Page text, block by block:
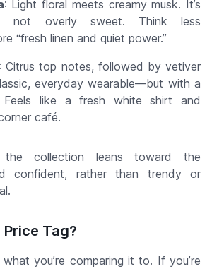
: Light floral meets creamy musk. It’s
not overly sweet. Think less
“fresh linen and quiet power.”
: Citrus top notes, followed by vetiver
everyday wearable—but with a
Feels like a fresh white shirt and
café.
collection leans toward the
confident, rather than trendy or
Tag?
you’re comparing it to. If you’re